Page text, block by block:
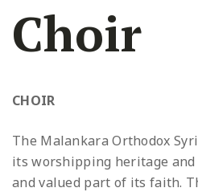
Choir
CHOIR
The Malankara Orthodox
its worshipping heritage and
and valued part of its faith.